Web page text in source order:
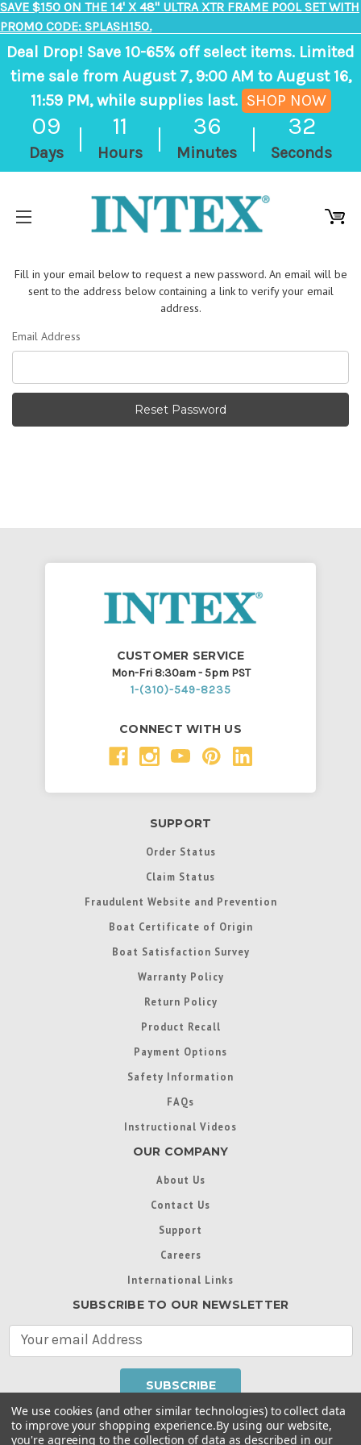
SAVE $150 ON THE 14' X 48" ULTRA XTR FRAME POOL SET WITH
PROMO CODE: SPLASH150.
Deal Drop! Save 10-65% off select items. Limited
time sale from August 7, 9:00 AM to August 16,
11:59 PM, while supplies last. SHOP NOW
09
Days
11
Hours
36
Minutes
32
Seconds
ends
days,
36
Fill in your email below to request a new password. An email will be
sent to the address below containing a link to verify your email
address.
Email Address
CUSTOMER SERVICE
Mon-Fri 8:30am - 5pm PST
1-(310)-549-8235
CONNECT WITH US
SUPPORT
Order Status
Claim Status
Fraudulent Website and Prevention
Boat Certificate of Origin
Boat Satisfaction Survey
Warranty Policy
Return Policy
Product Recall
Payment Options
Safety Information
FAQs
Instructional Videos
OUR COMPANY
About Us
Contact Us
Support
Careers
International Links
SUBSCRIBE TO OUR NEWSLETTER
A
d
We use cookies (and other similar technologies) to collect data
to improve your shopping experience.By using our website,
you're agreeing to the collection of data as described in our